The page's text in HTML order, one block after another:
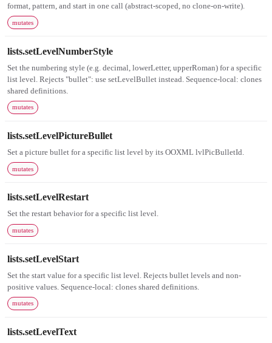
format, pattern, and start in one call (abstract-scoped, no clone-on-write).
mutates
lists.setLevelNumberStyle
Set the numbering style (e.g. decimal, lowerLetter, upperRoman) for a specific
list level. Rejects "bullet": use setLevelBullet instead. Sequence-local: clones
shared definitions.
mutates
lists.setLevelPictureBullet
Set a picture bullet for a specific list level by its OOXML lvlPicBulletId.
mutates
lists.setLevelRestart
Set the restart behavior for a specific list level.
mutates
lists.setLevelStart
Set the start value for a specific list level. Rejects bullet levels and non-
positive values. Sequence-local: clones shared definitions.
mutates
lists.setLevelText